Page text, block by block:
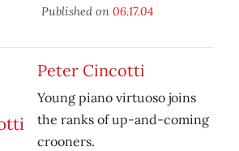
Published on 06.17.04
Peter Cincotti
Young piano virtuoso joins
the ranks of up-and-coming
crooners.